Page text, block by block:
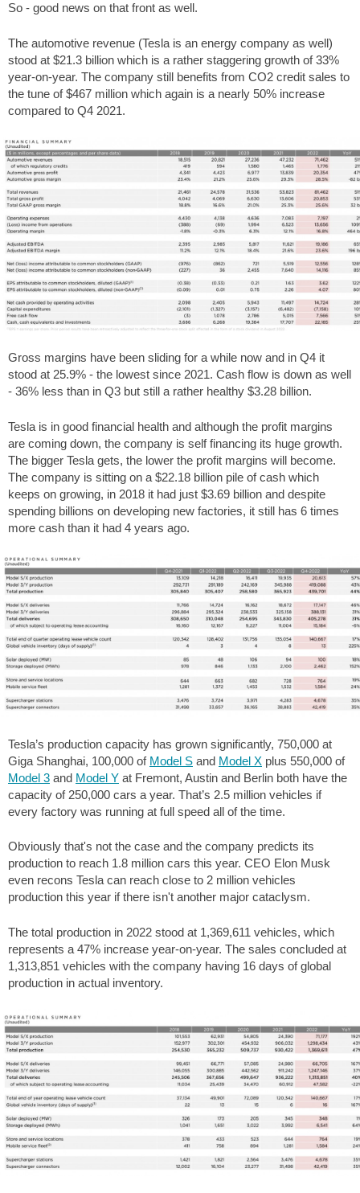
So - good news on that front as well.
The automotive revenue (Tesla is an energy company as well)
stood at $21.3 billion which is a rather staggering growth of 33%
year-on-year. The company still benefits from CO2 credit sales to
the tune of $467 million which again is a nearly 50% increase
compared to Q4 2021.
Gross margins have been sliding for a while now and in Q4 it
stood at 25.9% - the lowest since 2021. Cash flow is down as well
- 36% less than in Q3 but still a rather healthy $3.28 billion.
Tesla is in good financial health and although the profit margins
are coming down, the company is self financing its huge growth.
The bigger Tesla gets, the lower the profit margins will become.
The company is sitting on a $22.18 billion pile of cash which
keeps on growing, in 2018 it had just $3.69 billion and despite
spending billions on developing new factories, it still has 6 times
more cash than it had 4 years ago.
Tesla’s production capacity has grown significantly, 750,000 at
Giga Shanghai, 100,000 of Model S and Model X plus 550,000 of
Model 3 and Model Y at Fremont, Austin and Berlin both have the
capacity of 250,000 cars a year. That’s 2.5 million vehicles if
every factory was running at full speed all of the time.
Obviously that's not the case and the company predicts its
production to reach 1.8 million cars this year. CEO Elon Musk
even recons Tesla can reach close to 2 million vehicles
production this year if there isn't another major cataclysm.
The total production in 2022 stood at 1,369,611 vehicles, which
represents a 47% increase year-on-year. The sales concluded at
1,313,851 vehicles with the company having 16 days of global
production in actual inventory.